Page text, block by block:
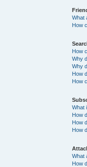
What
How
How
Why
Why
How
How
What
How
How
How
What
How